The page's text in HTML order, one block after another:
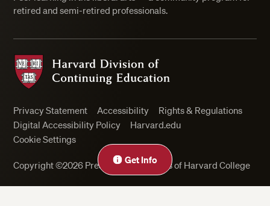
Get Info
retired and semi-retired professionals.
Harvard Division of Continuing Education
Privacy Statement Accessibility
Rights & Regulations
Digital Accessibility Policy
Harvard.edu
Cookie Settings
Copyright ©2026 President and Fellows of Harvard College